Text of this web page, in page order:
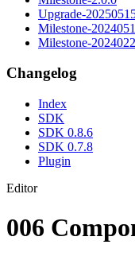
Upgrade-
Milestone-
Milestone-
Changelog
Index
SDK
SDK 0.8.6
SDK 0.7.8
Plugin
Editor
006